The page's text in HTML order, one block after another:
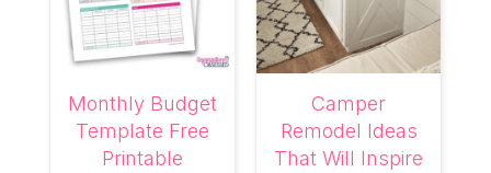
Monthly Budget
Template Free
Printable
Camper
Remodel Ideas
That Will Inspire